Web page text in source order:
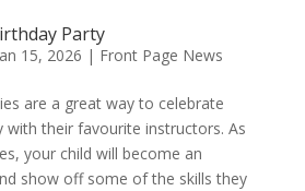
Party
15, 2026 | Front Page News
are a great way to celebrate
with their favourite instructors. As
your child will become an
show off some of the skills they